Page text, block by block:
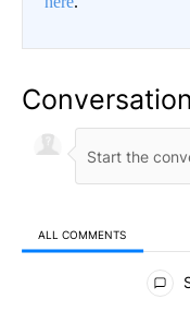
Conversation
ALL COMMENTS
All Comments